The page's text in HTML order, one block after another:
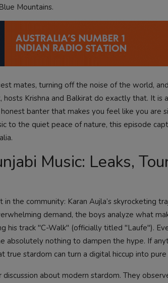
Mountains.
mates, turning off the noise of the world,
hosts Krishna and Balkirat do exactly that. It is
banter that makes you feel like you are
to the quiet peace of nature, this episode
Music: Leaks,
the community: Karan Aujla’s skyrocketing
demand, the boys analyze what
his track "C-Walk" (officially titled "Laufe").
absolutely nothing to dampen the hype. If
true stardom can turn a digital hiccup into
about modern stardom. They